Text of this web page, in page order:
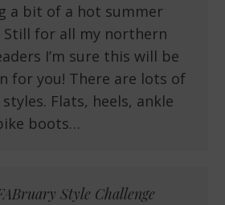
a bit of a hot summer
Still for all my northern
I’m sure this will be
for you! There are lots of
Flats, heels, ankle
boots…
Style Challenge